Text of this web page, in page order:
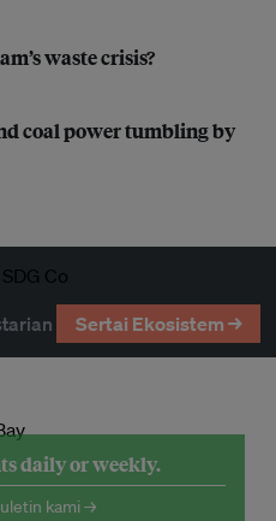
waste crisis?
coal power tumbling by
Sertai Ekosistem →
daily or weekly.
kami →